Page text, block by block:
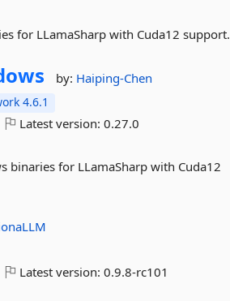
for LLamaSharp with Cuda12 support.
by: Haiping-Chen
4.6.1
Latest version:0.27.0
binaries for LLamaSharp with Cuda12
Latest version:0.9.8-rc101